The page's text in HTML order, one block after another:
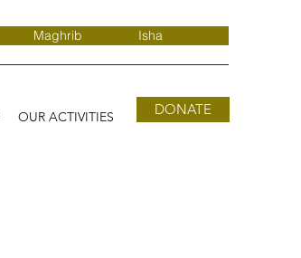
Maghrib Isha
OUR ACTIVITIES DONATE